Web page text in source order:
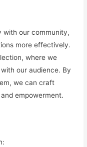
with our community,
more effectively.
where we
our audience. By
we can craft
empowerment.